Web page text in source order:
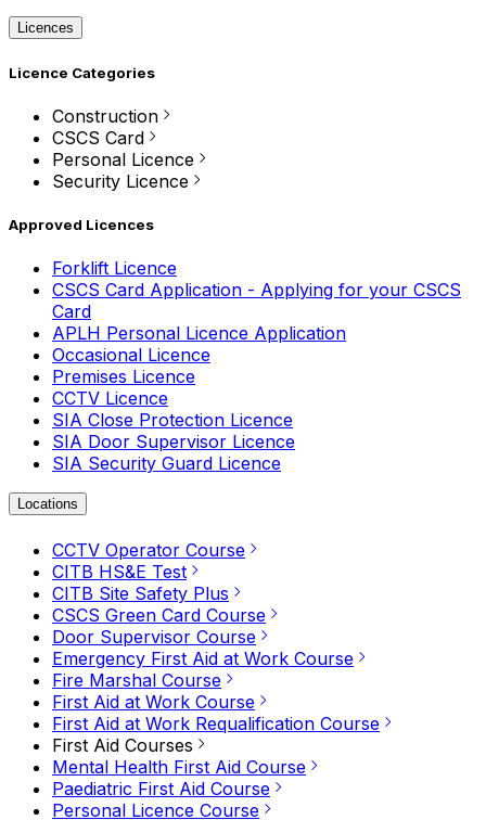
Licences
Licence Categories
Construction
CSCS Card
Personal Licence
Security Licence
Approved Licences
Forklift Licence
CSCS Card Application - Applying for your CSCS
Card
APLH Personal Licence Application
Occasional Licence
Premises Licence
CCTV Licence
SIA Close Protection Licence
SIA Door Supervisor Licence
SIA Security Guard Licence
Locations
CCTV Operator Course
CITB HS&E Test
CITB Site Safety Plus
CSCS Green Card Course
Door Supervisor Course
Emergency First Aid at Work Course
Fire Marshal Course
First Aid at Work Course
First Aid at Work Requalification Course
First Aid Courses
Mental Health First Aid Course
Paediatric First Aid Course
Personal Licence Course